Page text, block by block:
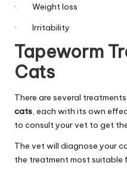
· Weight loss
· Irritability
Tapeworm
Cats
There are several
cats, each with its own
to consult your vet to get
The vet will diagnose your
the treatment most suitable